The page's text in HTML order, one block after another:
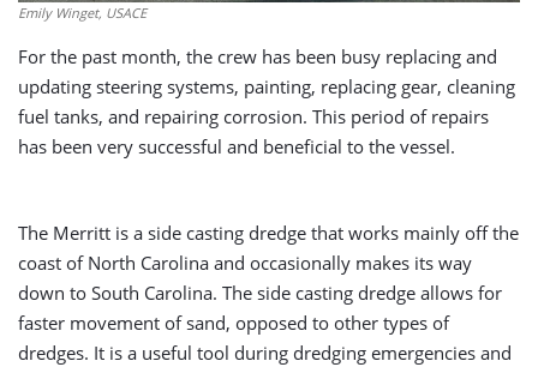
Emily Winget, USACE
For the past month, the crew has been busy replacing and
updating steering systems, painting, replacing gear, cleaning
fuel tanks, and repairing corrosion. This period of repairs
has been very successful and beneficial to the vessel.
The Merritt is a side casting dredge that works mainly off the
coast of North Carolina and occasionally makes its way
down to South Carolina. The side casting dredge allows for
faster movement of sand, opposed to other types of
dredges. It is a useful tool during dredging emergencies and